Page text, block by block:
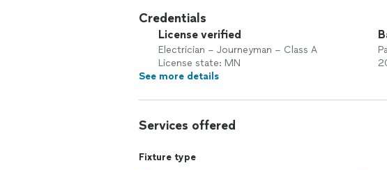
Credentials
License verified
Electrician – Journeyman – Class A
License state: MN
See more details
Services offered
Fixture type